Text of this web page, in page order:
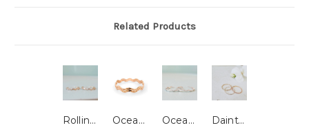
Related Products
Rolling Wave Oceanside Hoops - 14k Rose Gold Filled Oceanside Seafoam Wave Bangle - 14k Yellow Gold Filled Oceanside Sand Hoops Dainty Stacking Rings, Rope Texture, Sterling, 14k Rose Gold filled, 14k Yellow Gold filled